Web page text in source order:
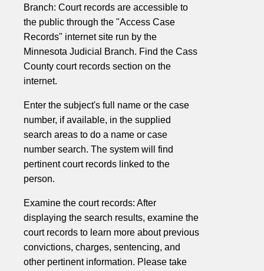
Branch: Court records are accessible to
the public through the "Access Case
Records" internet site run by the
Minnesota Judicial Branch. Find the Cass
County court records section on the
internet.
Enter the subject's full name or the case
number, if available, in the supplied
search areas to do a name or case
number search. The system will find
pertinent court records linked to the
person.
Examine the court records: After
displaying the search results, examine the
court records to learn more about previous
convictions, charges, sentencing, and
other pertinent information. Please take